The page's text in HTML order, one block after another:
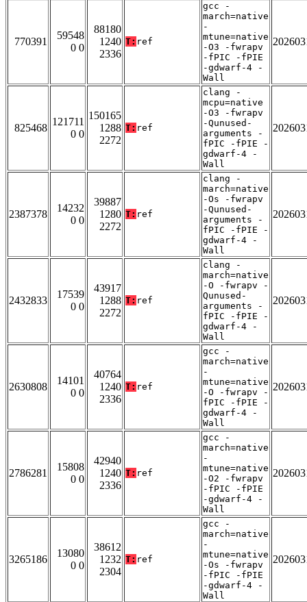
770391
59548
0 0
88180
1240
2336
T: ref
gcc -
march=native
-
mtune=native
-O3 -fwrapv
-fPIC -fPIE
-gdwarf-4 -
Wall
825468
121711
0 0
150165
1288
2272
T: ref
clang -
mcpu=native
-O3 -fwrapv
-Qunused-
arguments -
fPIC -fPIE -
gdwarf-4 -
Wall
2387378
14232
0 0
39887
1280
2272
T: ref
clang -
march=native
-Os -fwrapv
-Qunused-
arguments -
fPIC -fPIE -
gdwarf-4 -
Wall
2432833
17539
0 0
43917
1288
2272
T: ref
clang -
march=native
-O -fwrapv -
Qunused-
arguments -
fPIC -fPIE -
gdwarf-4 -
Wall
2630808
14101
0 0
40764
1240
2336
T: ref
gcc -
march=native
-
mtune=native
-O -fwrapv -
fPIC -fPIE -
gdwarf-4 -
Wall
2786281
15808
0 0
42940
1240
2336
T: ref
gcc -
march=native
-
mtune=native
-O2 -fwrapv
-fPIC -fPIE
-gdwarf-4 -
Wall
3265186
13080
0 0
38612
1232
2304
T: ref
gcc -
march=native
-
mtune=native
-Os -fwrapv
-fPIC -fPIE
-gdwarf-4 -
Wall